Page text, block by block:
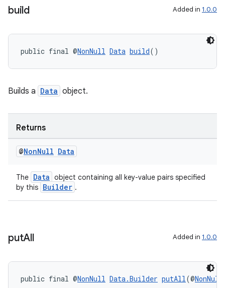
build Added in 1.0.0
public final @NonNull Data build()
Builds a Data object.
Returns
@NonNull Data
The Data object containing all key-value pairs specified
by this Builder .
putAll Added in 1.0.0
public final @NonNull Data.Builder putAll(@NonNull